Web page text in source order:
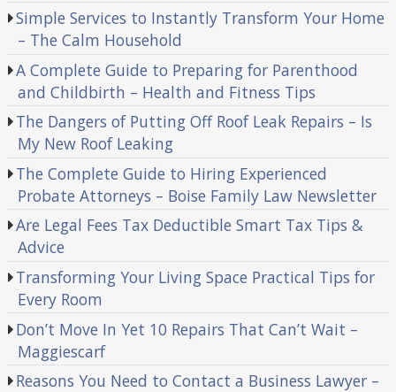
Simple Services to Instantly Transform Your Home
– The Calm Household
A Complete Guide to Preparing for Parenthood
and Childbirth – Health and Fitness Tips
The Dangers of Putting Off Roof Leak Repairs – Is
My New Roof Leaking
The Complete Guide to Hiring Experienced
Probate Attorneys – Boise Family Law Newsletter
Are Legal Fees Tax Deductible Smart Tax Tips &
Advice
Transforming Your Living Space Practical Tips for
Every Room
Don’t Move In Yet 10 Repairs That Can’t Wait –
Maggiescarf
Reasons You Need to Contact a Business Lawyer –